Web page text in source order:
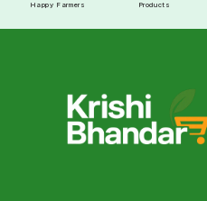
Happy Farmers Products